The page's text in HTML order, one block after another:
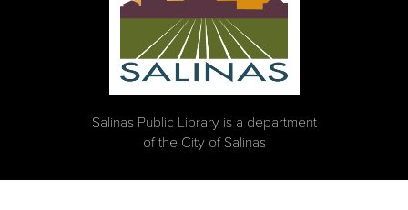
Salinas Public Library is a department
of the City of Salinas